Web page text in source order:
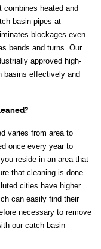
combines heated and
basin pipes at
blockages even
bends and turns. Our
approved high-
basins effectively and
varies from area to
once every year to
reside in an area that
that cleaning is done
cities have higher
can easily find their
necessary to remove
our catch basin